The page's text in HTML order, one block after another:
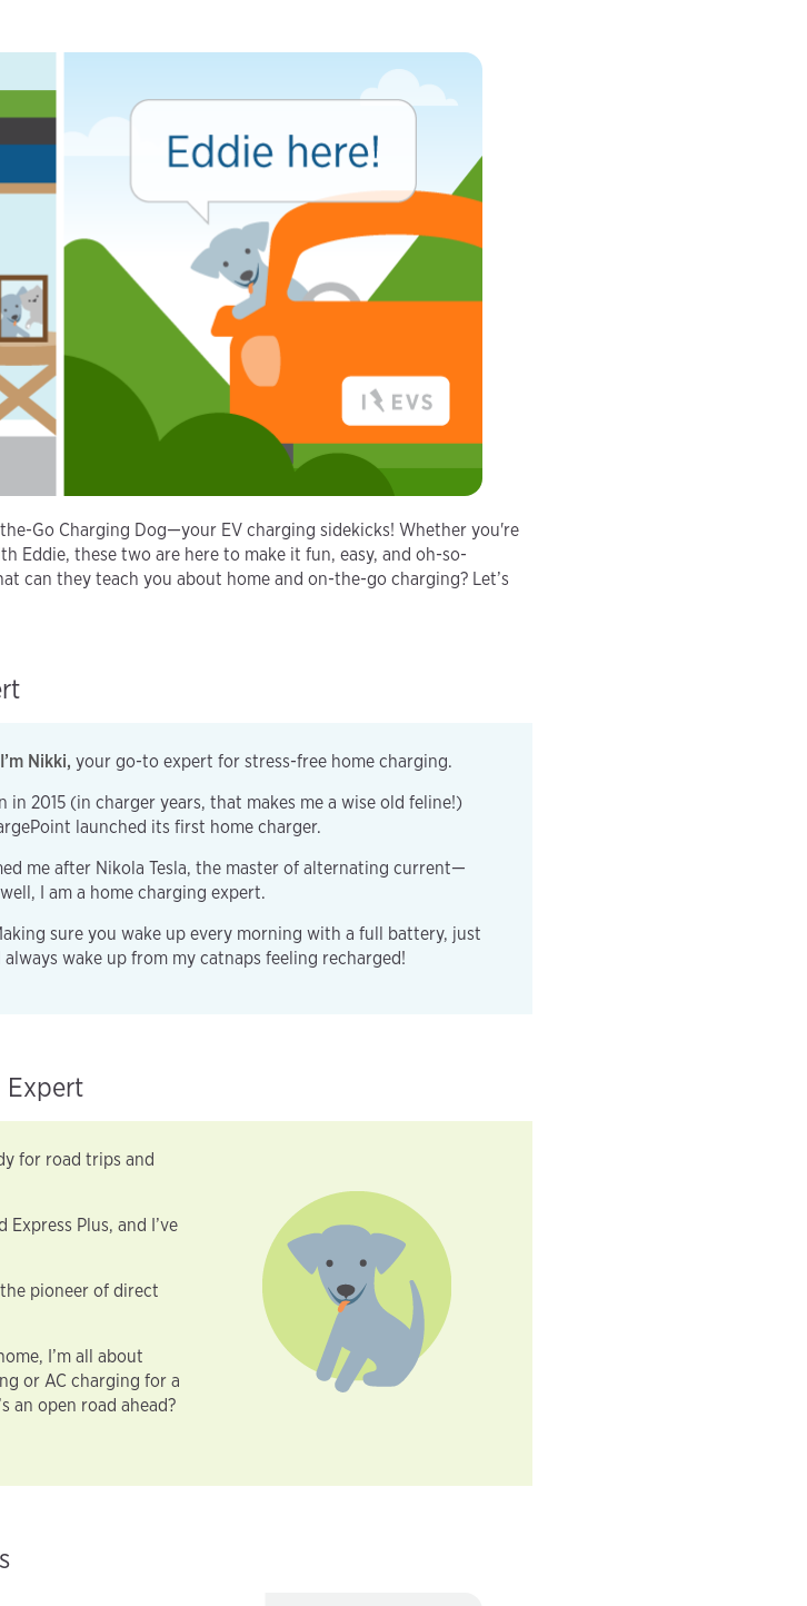
Go Charging Dog—your EV charging sidekicks! Whether you're
these two are here to make it fun, easy, and oh-so-
can they teach you about home and on-the-go charging? Let’s
Nikki, your go-to expert for stress-free home charging.
in 2015 (in charger years, that makes me a wise old feline!)
launched its first home charger.
me after Nikola Tesla, the master of alternating current—
I am a home charging expert.
sure you wake up every morning with a full battery, just
always wake up from my catnaps feeling recharged!
Expert
for road trips and
Plus, and I’ve
pioneer of direct
I’m all about
or AC charging for a
an open road ahead?